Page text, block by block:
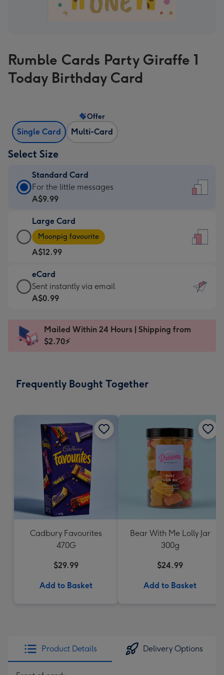
Rumble Cards Party Giraffe 1
Today Birthday Card
Single Card Multi-Card
Offer
Select Size
Standard Card
Standard
Card
A$9.99
-
For
the
little
messages
-
x
185
For the little messages
A$9.99
Large Card
Large
Card
-
A$12.99
-
Moonpig
favourite
Dimensions:
205
Moonpig favourite
A$12.99
eCard
eCard
-
Sent
instantly
Sent instantly via email
A$0.99
Mailed Within 24 Hours | Shipping from
$2.70⚡
Frequently Bought Together
Cadbury Favourites
470G
$29.99
Add to Basket
Bear With Me Lolly Jar
300g
$24.99
Add to Basket
Product Details Delivery Options